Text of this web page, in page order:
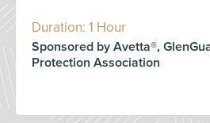
Duration: 1 Hour
Sponsored by Avetta®,
Protection Association